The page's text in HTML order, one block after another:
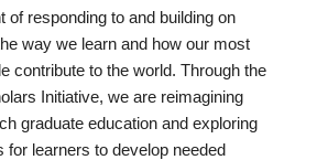
of responding to and building on
way we learn and how our most
contribute to the world. Through the
Initiative, we are reimagining
graduate education and exploring
for learners to develop needed